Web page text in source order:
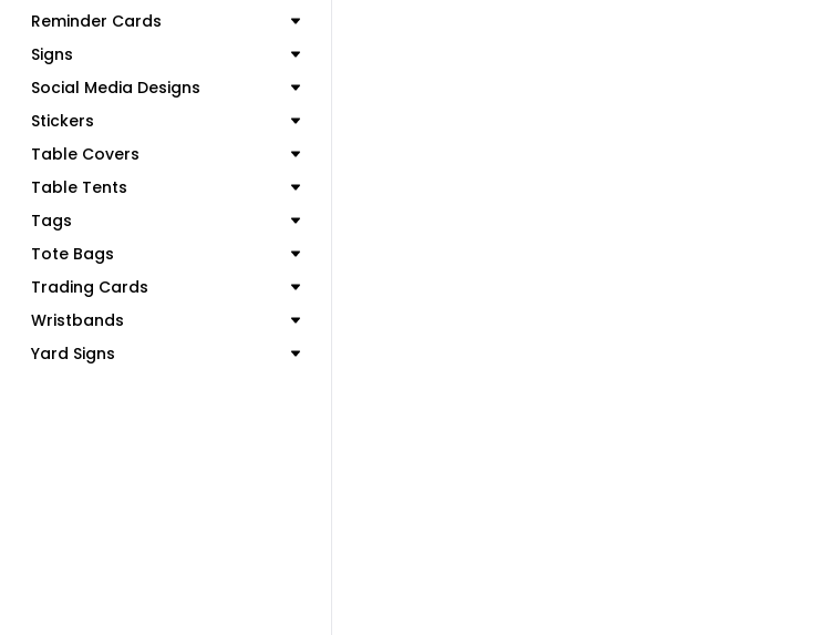
Reminder Cards
Signs
Social Media Designs
Stickers
Table Covers
Table Tents
Tags
Tote Bags
Trading Cards
Wristbands
Yard Signs